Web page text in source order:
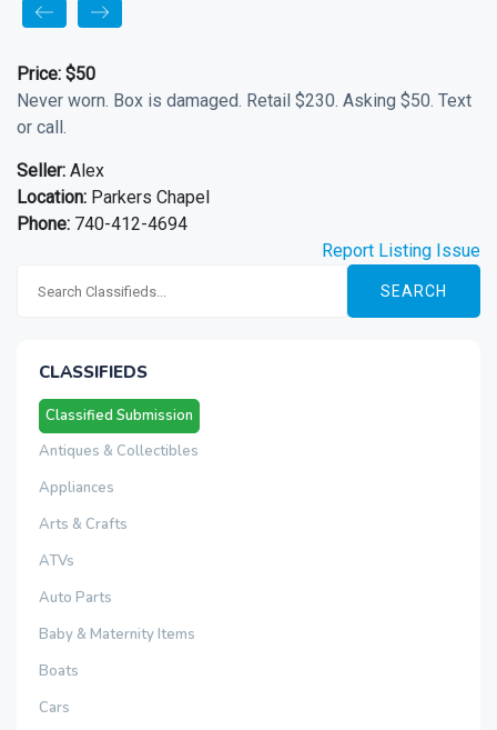
Price: $50
Never worn. Box is damaged. Retail $230. Asking $50. Text
or call.
Seller: Alex
Location: Parkers Chapel
Phone: 740-412-4694
Report Listing Issue
SEARCH
CLASSIFIEDS
Classified Submission
Antiques & Collectibles
Appliances
Arts & Crafts
ATVs
Auto Parts
Baby & Maternity Items
Boats
Cars